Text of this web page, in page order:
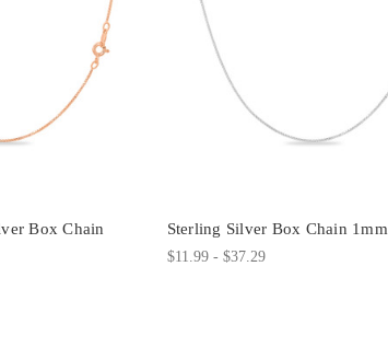
Box Chain
Sterling Silver Box Chain 1mm
$11.99 - $37.29